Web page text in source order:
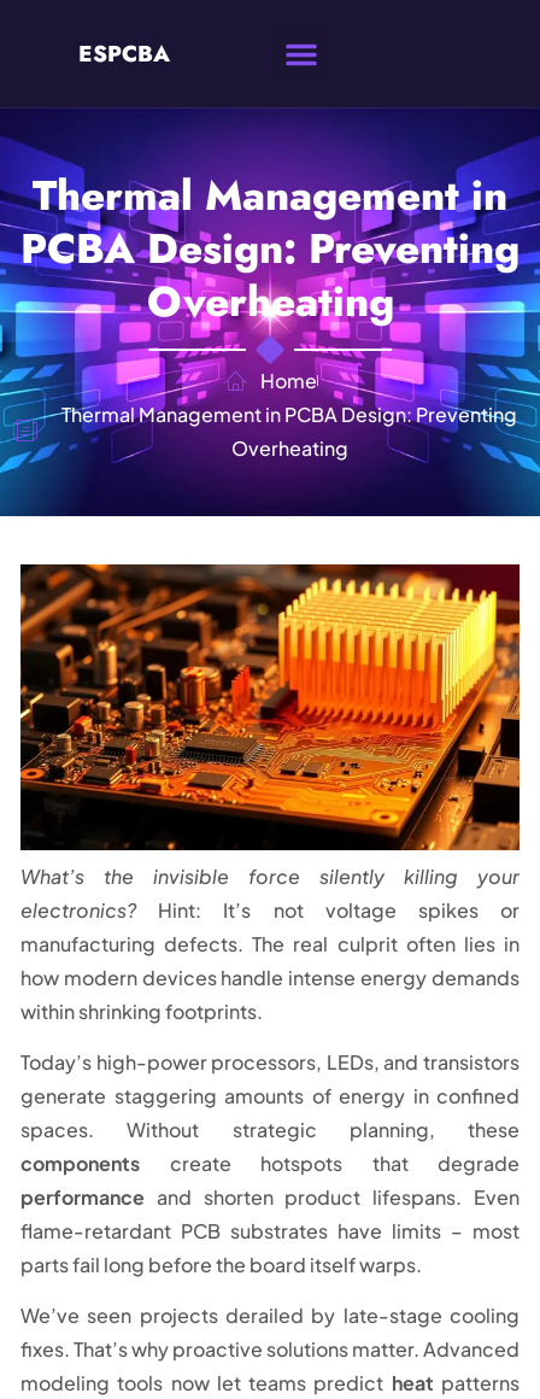
ESPCBA
Thermal Management in
PCBA Design: Preventing
Overheating
Home
Thermal Management in PCBA Design: Preventing
Overheating
What’s the invisible force silently killing your
electronics?Hint: It’s not voltage spikes or
manufacturing defects. The real culprit often lies in
how modern devices handle intense energy demands
within shrinking footprints.
Today’s high-power processors, LEDs, and transistors
generate staggering amounts of energy in confined
spaces. Without strategic planning, these
components create hotspots that degrade
performance and shorten product lifespans. Even
flame-retardant PCB substrates have limits – most
parts fail long before the board itself warps.
We’ve seen projects derailed by late-stage cooling
fixes. That’s why proactive solutions matter. Advanced
modeling tools now let teams predict heat patterns